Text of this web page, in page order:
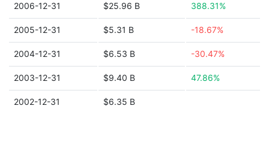
2006-12-31 $25.96 B 388.31%
2005-12-31 $5.31 B -18.67%
2004-12-31 $6.53 B -30.47%
2003-12-31 $9.40 B 47.86%
2002-12-31 $6.35 B